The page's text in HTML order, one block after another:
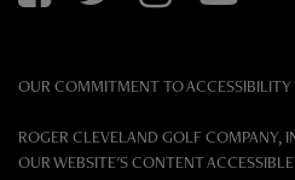
OUR COMMITMENT TO ACCESSIBILITY
ROGER CLEVELAND GOLF COMPANY,
OUR WEBSITE'S CONTENT